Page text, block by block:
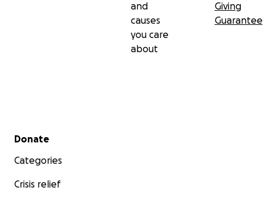
and
causes
you care
about
Giving
Guarantee
Secondary menu
Donate
Categories
Crisis relief